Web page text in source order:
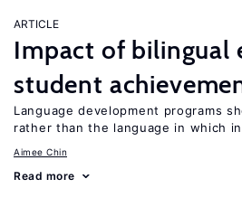
ARTICLE
Impact of bilingual
student
Language development programs
rather than the language in which
Aimee Chin
Read more